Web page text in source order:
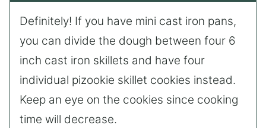
Definitely! If you have mini cast iron pans,
you can divide the dough between four 6
inch cast iron skillets and have four
individual pizookie skillet cookies instead.
Keep an eye on the cookies since cooking
time will decrease.